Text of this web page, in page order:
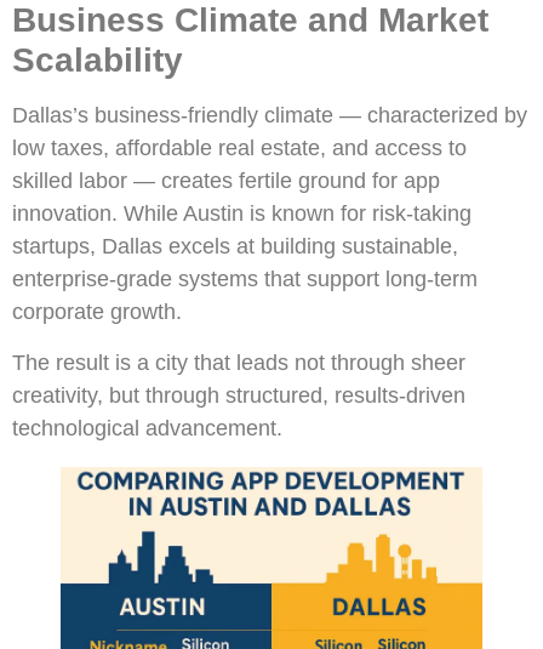
Business Climate and Market
Scalability
Dallas’s business-friendly climate — characterized by
low taxes, affordable real estate, and access to
skilled labor — creates fertile ground for app
innovation. While Austin is known for risk-taking
startups, Dallas excels at building sustainable,
enterprise-grade systems that support long-term
corporate growth.
The result is a city that leads not through sheer
creativity, but through structured, results-driven
technological advancement.